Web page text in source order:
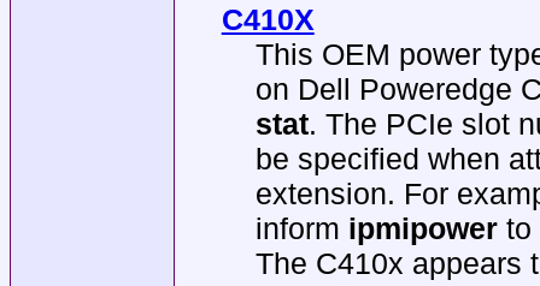
C410X
This OEM power
on Dell Poweredge
stat. The PCIe slot
be specified when
extension. For
inform ipmipowerto
The C410x appears